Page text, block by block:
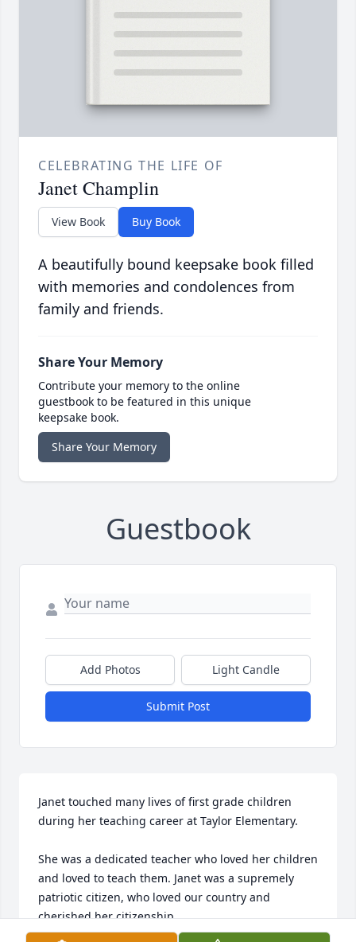
CELEBRATING THE LIFE OF
Janet Champlin
View Book Buy Book
A beautifully bound keepsake book filled
with memories and condolences from
family and friends.
Share Your Memory
Contribute your memory to the online
guestbook to be featured in this unique
keepsake book.
Share Your Memory
Guestbook
Add Photos Light Candle
Submit Post
Janet touched many lives of first grade children
during her teaching career at Taylor Elementary.
She was a dedicated teacher who loved her children
and loved to teach them. Janet was a supremely
patriotic citizen, who loved our country and
cherished her citizenship.